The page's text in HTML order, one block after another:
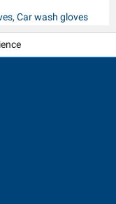
Car wash gloves